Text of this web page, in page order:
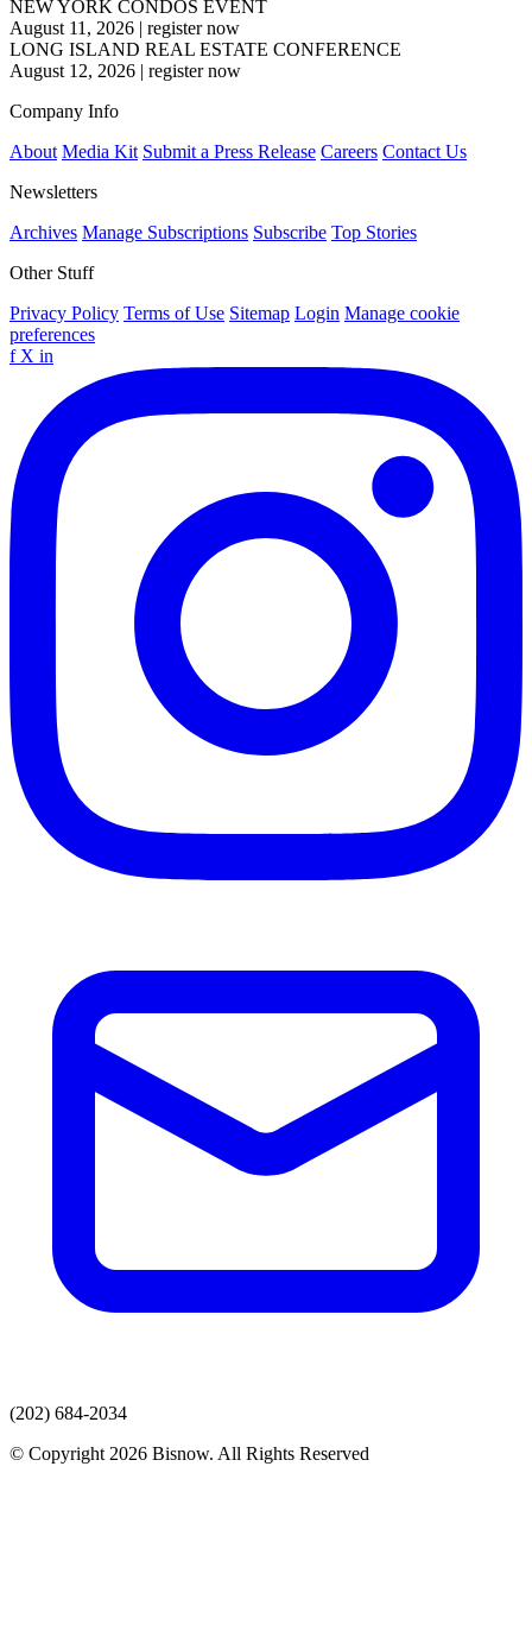
NEW YORK CONDOS EVENT
August 11, 2026 | register now
LONG ISLAND REAL ESTATE CONFERENCE
August 12, 2026 | register now
Company Info
About Media Kit Submit a Press Release Careers Contact Us
Newsletters
Archives Manage Subscriptions Subscribe Top Stories
Other Stuff
Privacy Policy Terms of Use Sitemap Login Manage cookie
preferences
f X in
(202) 684-2034
© Copyright 2026 Bisnow. All Rights Reserved